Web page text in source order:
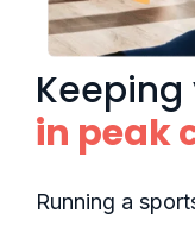
Keeping
in peak
Running a